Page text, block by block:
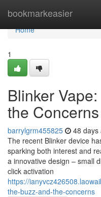
bookmarkeasier
Home
Home
1
Blinker
the Concerns
barrylgrm455825 48 days
The recent Blinker device
sparking both interest and
a innovative design – small
click activation
https://
the-buzz-and-the-concerns